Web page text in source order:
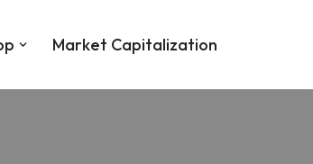
Market Capitalization